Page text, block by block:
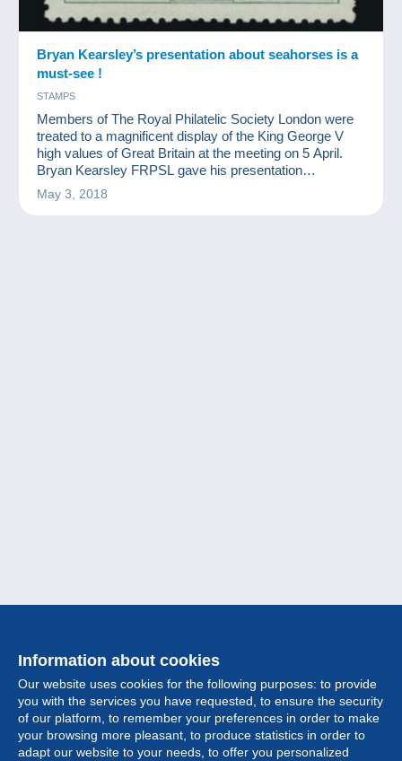
Bryan Kearsley’s presentation about seahorses is a
must-see !
STAMPS
Members of The Royal Philatelic Society London were
treated to a magnificent display of the King George V
high values of Great Britain at the meeting on 5 April.
Bryan Kearsley FRPSL gave his presentation
‘Discovering Seahorses’, the name by which these
classic designs are best known.
May 3, 2018
Information about cookies
Our website uses cookies for the following purposes: to provide
you with the services you have requested, to ensure the security
of our platform, to remember your preferences in order to make
your browsing more pleasant, to produce statistics in order to
adapt our website to your needs, to offer you personalized
Collection